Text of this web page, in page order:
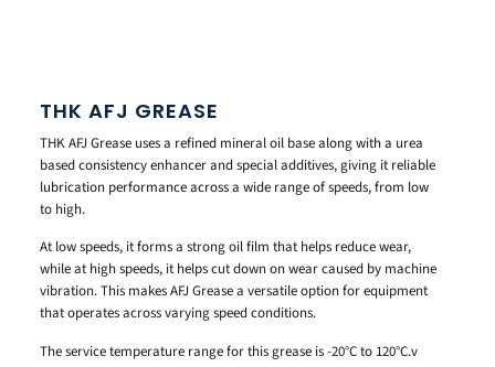
THK AFJ GREASE
THK AFJ Grease uses a refined mineral oil base along with a urea
based consistency enhancer and special additives, giving it reliable
lubrication performance across a wide range of speeds, from low
to high.
At low speeds, it forms a strong oil film that helps reduce wear,
while at high speeds, it helps cut down on wear caused by machine
vibration. This makes AFJ Grease a versatile option for equipment
that operates across varying speed conditions.
The service temperature range for this grease is -20°C to 120°C.v